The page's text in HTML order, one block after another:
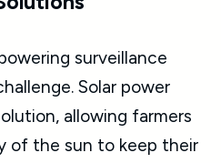
surveillance
Solar power
allowing farmers
of the sun to keep their